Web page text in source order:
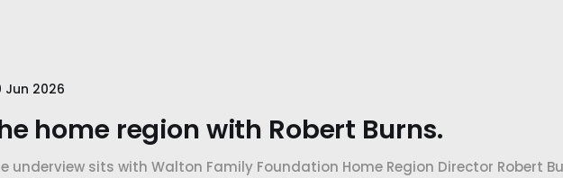
Jun 2026
home region with Robert Burns.
underview sits with Walton Family Foundation Home Region Director Robert